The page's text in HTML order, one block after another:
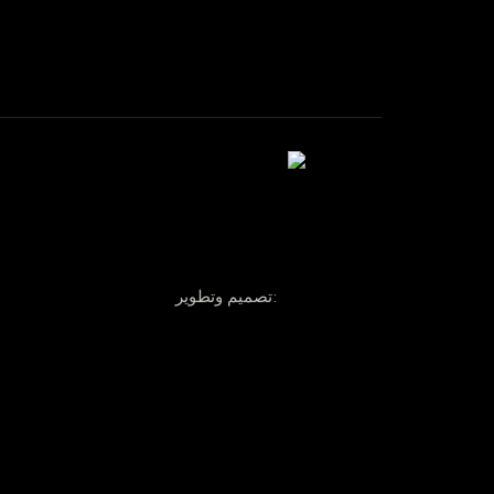
تصميم وتطوير: